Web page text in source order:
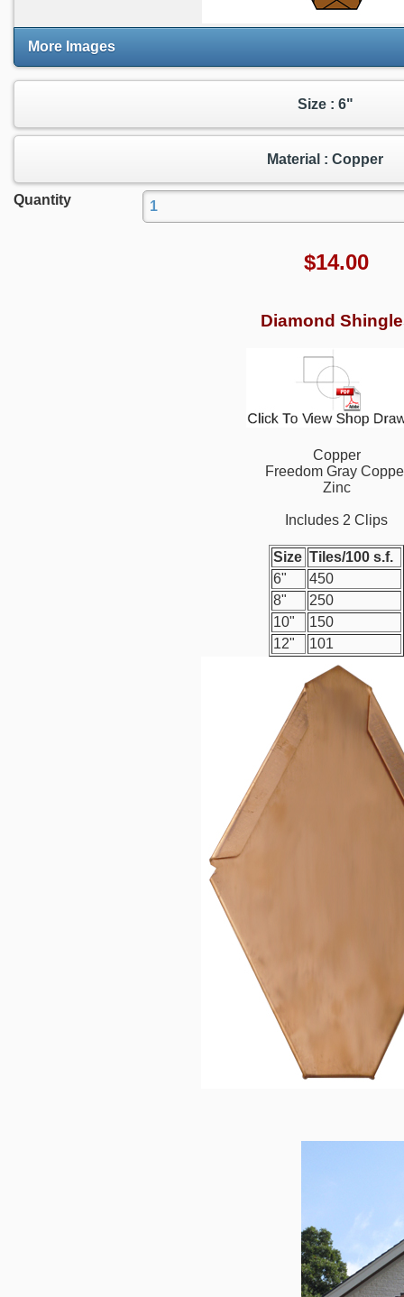
More Images
Size : 6"
Material : Copper
Quantity
$14.00
Diamond
Copper
Freedom Gray
Zinc
Includes 2 Clips
Size Tiles/100 s.f.
6"
450
8"
250
10"
150
12"
101